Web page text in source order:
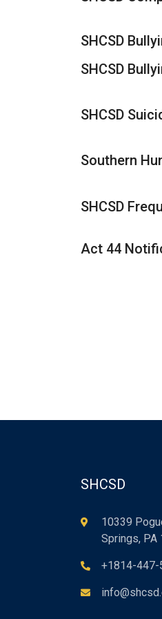
SHCSD
SHCSD
SHCSD
Southern
SHCSD
Act 44
SHCSD
10339
Springs, PA
+1814-447-